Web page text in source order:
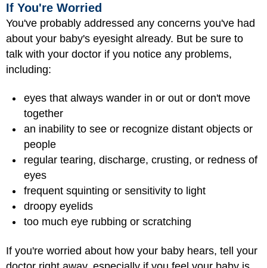
If You're Worried
You've probably addressed any concerns you've had
about your baby's eyesight already. But be sure to
talk with your doctor if you notice any problems,
including:
eyes that always wander in or out or don't move
together
an inability to see or recognize distant objects or
people
regular tearing, discharge, crusting, or redness of
eyes
frequent squinting or sensitivity to light
droopy eyelids
too much eye rubbing or scratching
If you're worried about how your baby hears, tell your